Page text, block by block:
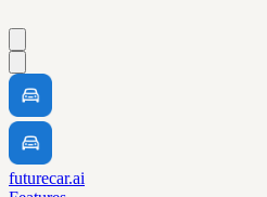
futurecar.ai